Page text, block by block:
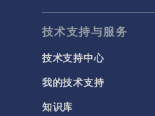
技术支持与服务
技术支持中心
我的技术支持
知识库